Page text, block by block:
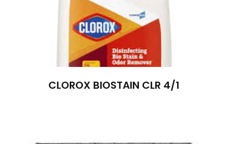
CLOROX BIOSTAIN CLR 4/1